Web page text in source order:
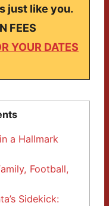
just like you.
FEES
YOUR DATES
a Hallmark
Football,
Sidekick: